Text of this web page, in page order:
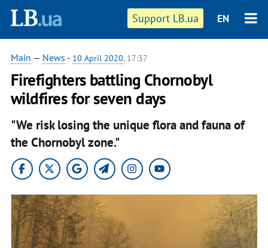
Support LB.ua EN
Main — News - 10 April 2020, 17:37
Firefighters battling Chornobyl
wildfires for seven days
"We risk losing the unique flora and fauna of
the Chornobyl zone."